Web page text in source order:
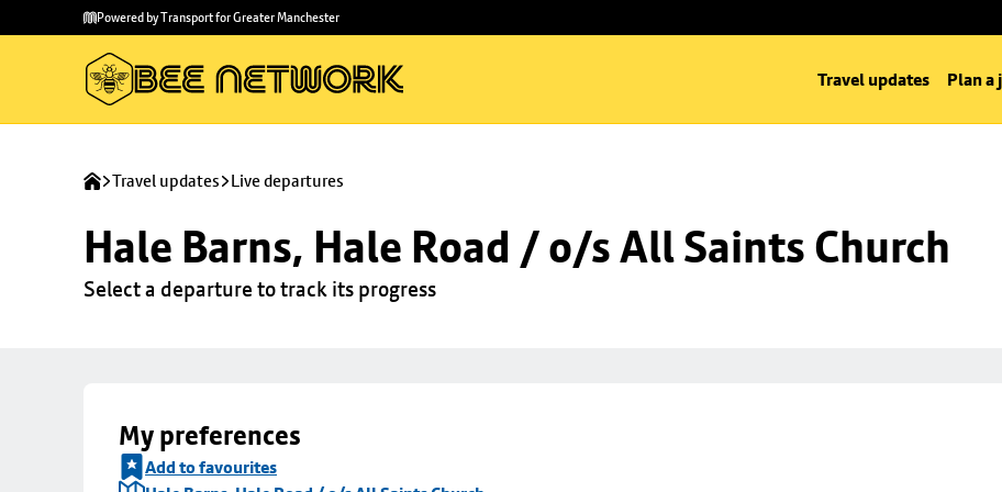
main
to
Powered by Transport for Greater Manchester
Travel updates Plan a
Travel updates Live departures
Hale Barns, Hale Road / o/s All Saints Church
Select a departure to track its progress
My preferences
Add to favourites